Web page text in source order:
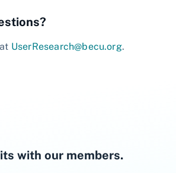
UserResearch@becu.org.
with our members.